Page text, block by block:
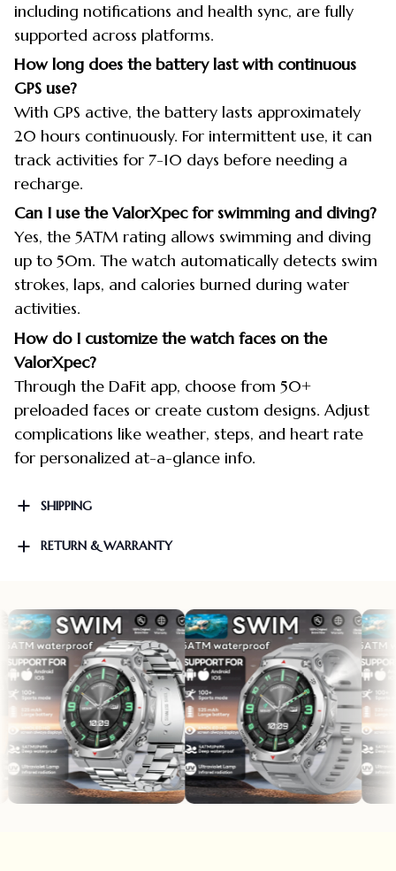
including notifications and health sync, are fully
supported across platforms.
How long does the battery last with continuous
GPS use?
With GPS active, the battery lasts approximately
20 hours continuously. For intermittent use, it can
track activities for 7-10 days before needing a
recharge.
Can I use the ValorXpec for swimming and diving?
Yes, the 5ATM rating allows swimming and diving
up to 50m. The watch automatically detects swim
strokes, laps, and calories burned during water
activities.
How do I customize the watch faces on the
ValorXpec?
Through the DaFit app, choose from 50+
preloaded faces or create custom designs. Adjust
complications like weather, steps, and heart rate
for personalized at-a-glance info.
SHIPPING
RETURN & WARRANTY